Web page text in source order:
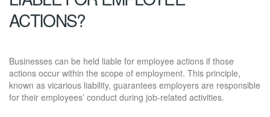
ACTIONS?
Businesses can be held liable for employee actions if those
actions occur within the scope of employment. This principle,
known as vicarious liability, guarantees employers are responsible
for their employees’ conduct during job-related activities.